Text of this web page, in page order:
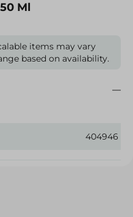
Ml
items may vary
based on availability.
404946